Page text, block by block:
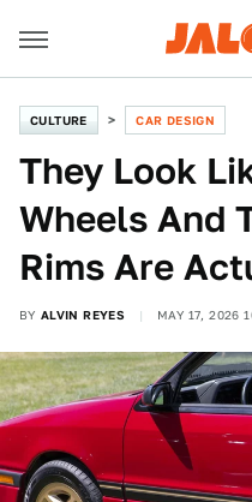
CULTURE CAR DESIGN
They Look
Wheels And
Rims Are
BY ALVIN REYES MAY 17, 2026